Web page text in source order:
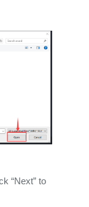
“Next” to